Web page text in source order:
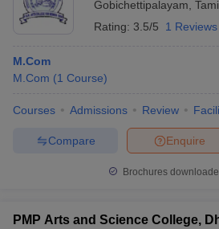
Gobichettipalayam
Rating: 3.5/5 1 Reviews
M.Com
M.Com (1 Course)
Courses Admissions Review
Enquire
Compare
Brochures
PMP Arts and Science College,